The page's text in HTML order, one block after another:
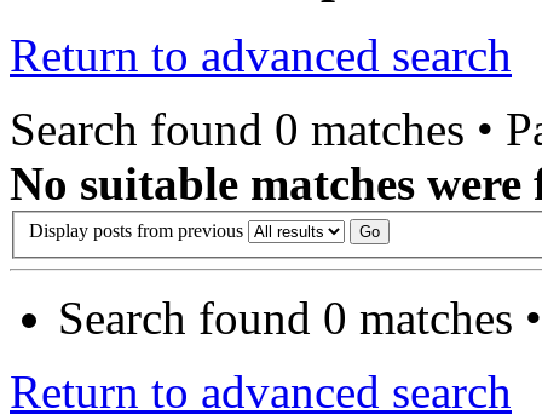
Return to advanced search
Search found 0 matches •
No suitable matches were
Display posts from previous
Search found 0 matches
Return to advanced search